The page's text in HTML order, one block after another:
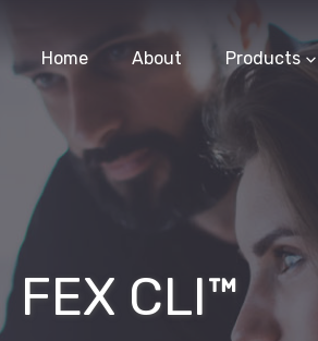
Home About Products
FEX CLI™